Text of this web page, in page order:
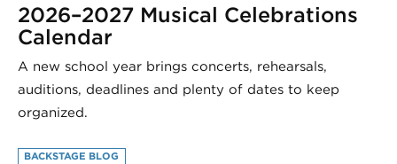
2026–2027 Musical Celebrations
Calendar
A new school year brings concerts, rehearsals,
auditions, deadlines and plenty of dates to keep
organized.
BACKSTAGE BLOG